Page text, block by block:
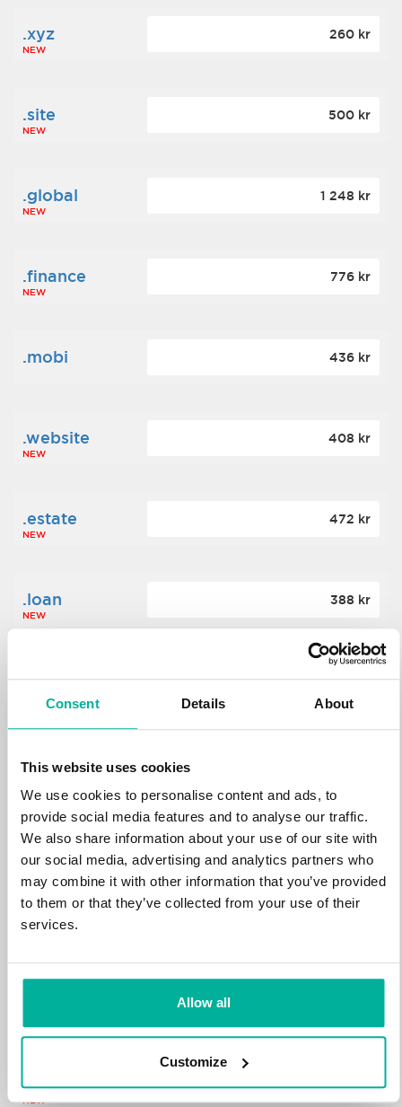
Consent Details About
This website uses cookies
We use cookies to personalise content and ads, to
provide social media features and to analyse our traffic.
We also share information about your use of our site with
our social media, advertising and analytics partners who
may combine it with other information that you’ve provided
to them or that they’ve collected from your use of their
services.
Allow all
Customize
.xyz
NEW
260 kr
.site
NEW
500 kr
.global
NEW
1 248 kr
.finance
NEW
776 kr
.mobi 436 kr
.website
NEW
408 kr
.estate
NEW
472 kr
.loan
NEW
388 kr
.tech 700 kr
.win
.bid
NEW
388 kr
.science
.click
NEW
176 kr